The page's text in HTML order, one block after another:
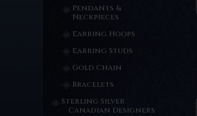
Pendants &
Neckpieces
Earring Hoops
Earring Studs
Gold Chain
Bracelets
Sterling Silver
Canadian Designers